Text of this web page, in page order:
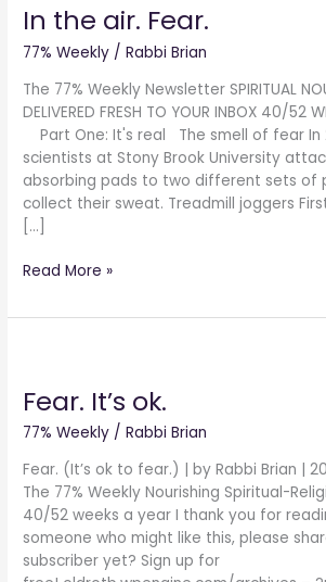
In the air. Fear.
77% Weekly /Rabbi Brian
The 77% Weekly Newsletter SPIRITUAL
DELIVERED FRESH TO YOUR INBOX 40/52
Part One: It's real The smell of fear In
scientists at Stony Brook University
absorbing pads to two different sets of
collect their sweat. Treadmill joggers
[…]
air.
Read More »
Fear. It’s ok.
77% Weekly /Rabbi Brian
Fear. (It’s ok to fear.) | by Rabbi Brian |
The 77% Weekly Nourishing Spiritual-
40/52 weeks a year I thank you for
someone who might like this, please
subscriber yet? Sign up for
ok.